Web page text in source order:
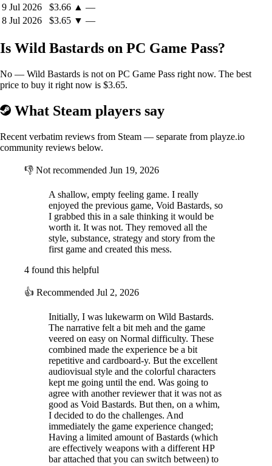
13 Outlaws to Play
stunt, personality, relationships, and ability tree.
Build & Maintain Relationships
other. It’s your job to manage their dynamic relationships, but good
luck getting feuding outlaws to ride together.
Keep The Gang Thriving
Accumulate resources to heal injured gang members, level up
Strategize for Victory
Evaluate each planet’s terrain, enemies, and traits before selecting
which gang members you want to land there. Collect items, level up,
and use special locations carefully to turn the odds in your favor!
9 Jul 2026
$3.66 ▲ —
8 Jul 2026
$3.65 ▼ —
Is Wild Bastards on PC Game Pass?
No — Wild Bastards is not on PC Game Pass right now. The best
price to buy it right now is $3.65.
What Steam players say
Recent verbatim reviews from Steam — separate from playze.io
community reviews below.
👎 Not recommended Jun 19, 2026
A shallow, empty feeling game. I really
enjoyed the previous game, Void Bastards, so
I grabbed this in a sale thinking it would be
worth it. It was not. They removed all the
style, substance, strategy and story from the
first game and created this mess.
4 found this helpful
👍 Recommended Jul 2, 2026
Initially, I was lukewarm on Wild Bastards.
The narrative felt a bit meh and the game
veered on easy on Normal difficulty. These
combined made the experience be a bit
repetitive and cardboard-y. But the excellent
audiovisual style and the colorful characters
kept me going until the end. Was going to
agree with another reviewer that it was not as
good as Void Bastards. But then, on a whim,
I decided to do the challenges. And
immediately the game experience changed;
Having a limited amount of Bastards (which
are effectively weapons with a different HP
bar attached that you can switch between) to